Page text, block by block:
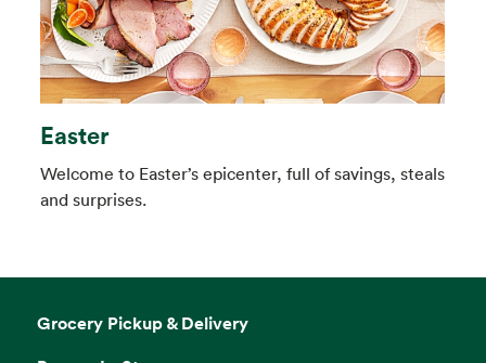
Easter
Welcome to Easter’s epicenter, full of savings, steals
and surprises.
Grocery Pickup & Delivery